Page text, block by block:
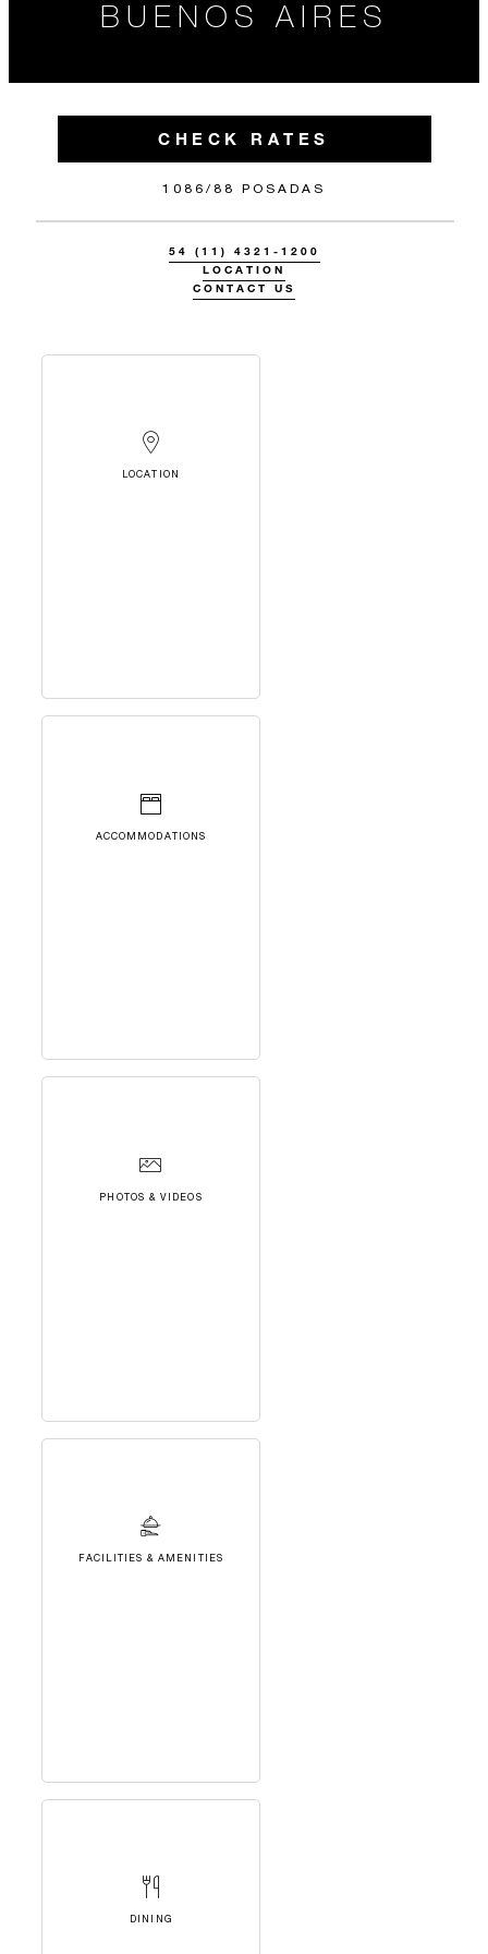
BUENOS AIRES
CHECK RATES
1086/88 POSADAS
54 (11) 4321-1200
LOCATION
CONTACT US
LOCATION
ACCOMMODATIONS
PHOTOS & VIDEOS
FACILITIES & AMENITIES
DINING